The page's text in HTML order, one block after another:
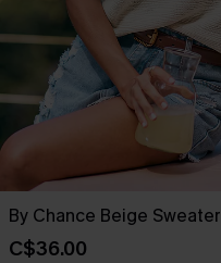
By Chance Beige Sweater
C$36.00